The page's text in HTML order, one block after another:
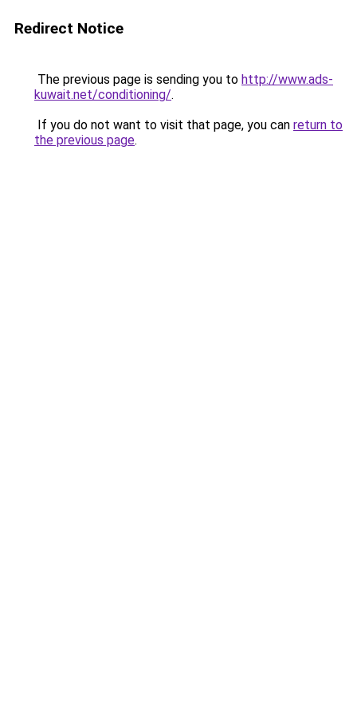
Redirect Notice
The previous page is sending you to http://www.ads-
kuwait.net/conditioning/.
If you do not want to visit that page, you can return to
the previous page.